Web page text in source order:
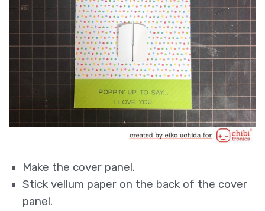
Make the cover panel.
Stick vellum paper on the back of the cover
panel.